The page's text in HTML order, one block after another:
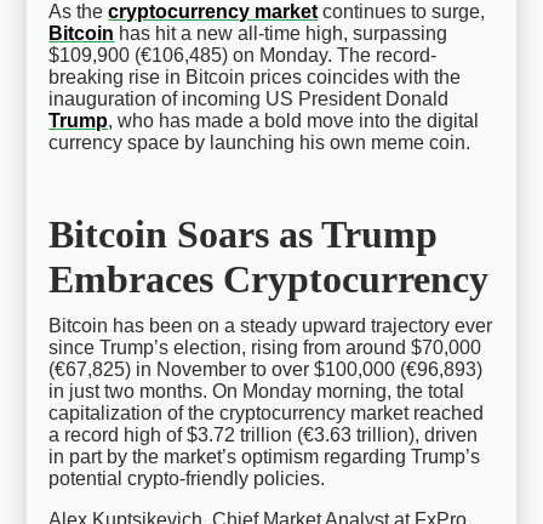
As thecryptocurrency market continues to surge,
Bitcoin has hit a new all-time high, surpassing
$109,900 (€106,485) on Monday. The record-
breaking rise in Bitcoin prices coincides with the
inauguration of incoming US President Donald
Trump, who has made a bold move into the digital
currency space by launching his own meme coin.
Bitcoin Soars as Trump
Embraces Cryptocurrency
Bitcoin has been on a steady upward trajectory ever
since Trump’s election, rising from around $70,000
(€67,825) in November to over $100,000 (€96,893)
in just two months. On Monday morning, the total
capitalization of the cryptocurrency market reached
a record high of $3.72 trillion (€3.63 trillion), driven
in part by the market’s optimism regarding Trump’s
potential crypto-friendly policies.
Alex Kuptsikevich, Chief Market Analyst at FxPro,